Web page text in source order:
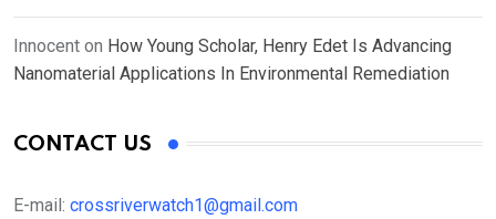
Innocent on How Young Scholar, Henry Edet Is Advancing
Nanomaterial Applications In Environmental Remediation
CONTACT US
E-mail: crossriverwatch1@gmail.com